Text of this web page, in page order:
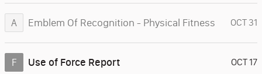
A Emblem Of Recognition - Physical Fitness OCT 31
F Use of Force Report OCT 17